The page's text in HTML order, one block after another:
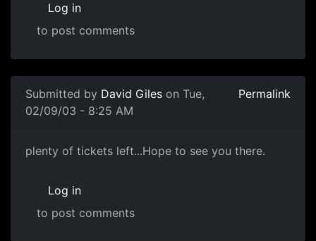
Log in
to post comments
Submitted by David Giles on Tue,
02/09/03 - 8:25 AM
Permalink
plenty of tickets left...Hope to see you there.
Log in
to post comments